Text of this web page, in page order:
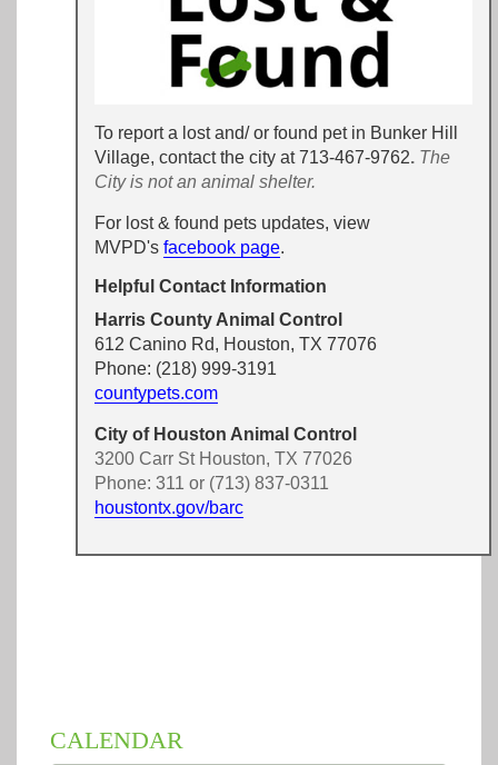
To report a lost and/ or found pet in Bunker Hill
Village, contact the city at 713-467-9762. The
City is not an animal shelter.
For lost & found pets updates, view
MVPD'sfacebook page.
Helpful Contact Information
Harris County Animal Control
612 Canino Rd, Houston, TX 77076
Phone: (218) 999-3191
countypets.com
City of Houston Animal Control
3200 Carr St Houston, TX 77026
Phone: 311 or (713) 837-0311
houstontx.gov/barc
CALENDAR